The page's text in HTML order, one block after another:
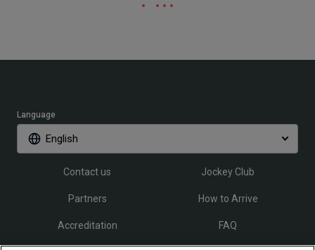
Language
English
Contact us Jockey Club
Partners How to Arrive
Accreditation FAQ